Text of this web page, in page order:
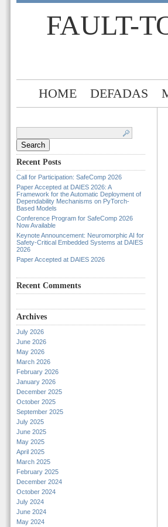
FAULT-
HOME DEFADAS
Recent Posts
Call for Participation: SafeComp 2026
Paper Accepted at DAIES 2026: A
Framework for the Automatic Deployment of
Dependability Mechanisms on PyTorch-
Based Models
Conference Program for SafeComp 2026
Now Available
Keynote Announcement: Neuromorphic AI for
Safety-Critical Embedded Systems at DAIES
2026
Paper Accepted at DAIES 2026
Recent Comments
Archives
July 2026
June 2026
May 2026
March 2026
February 2026
January 2026
December 2025
October 2025
September 2025
July 2025
June 2025
May 2025
April 2025
March 2025
February 2025
December 2024
October 2024
July 2024
June 2024
May 2024